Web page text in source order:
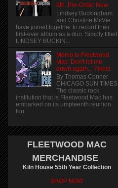
9th. Pre-Order Now
Lindsey Buckingham
and Christine McVie
have joined together to record their
first-ever album as a duo. Simply titled
LINDSEY BUCKIN...
Memo to Fleetwood
Mac: Don't let me
down again... Yikes!
By Thomas Conner
CHICAGO SUN TIMES
The classic rock
institution that is Fleetwood Mac has
embarked on its umpteenth reunion
tou...
FLEETWOOD MAC
MERCHANDISE
Kiln House 55th Year Collection
SHOP NOW